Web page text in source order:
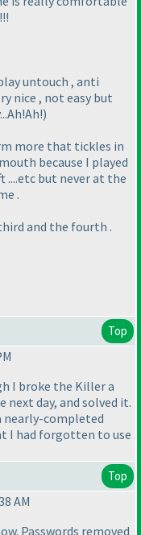
untouch , anti
nice , not easy but
)
more that tickles in
because I played
but never at the
.
and the fourth .
Top
I broke the Killer a
next day, and solved it.
nearly-completed
I had forgotten to use
Top
AM
Passwords removed